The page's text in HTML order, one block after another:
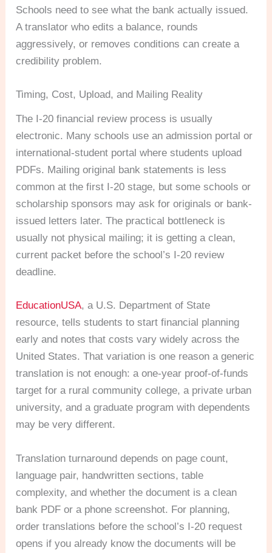
Schools need to see what the bank actually issued.
A translator who edits a balance, rounds
aggressively, or removes conditions can create a
credibility problem.
Timing, Cost, Upload, and Mailing Reality
The I-20 financial review process is usually
electronic. Many schools use an admission portal or
international-student portal where students upload
PDFs. Mailing original bank statements is less
common at the first I-20 stage, but some schools or
scholarship sponsors may ask for originals or bank-
issued letters later. The practical bottleneck is
usually not physical mailing; it is getting a clean,
current packet before the school’s I-20 review
deadline.
EducationUSA, a U.S. Department of State
resource, tells students to start financial planning
early and notes that costs vary widely across the
United States. That variation is one reason a generic
translation is not enough: a one-year proof-of-funds
target for a rural community college, a private urban
university, and a graduate program with dependents
may be very different.
Translation turnaround depends on page count,
language pair, handwritten sections, table
complexity, and whether the document is a clean
bank PDF or a phone screenshot. For planning,
order translations before the school’s I-20 request
opens if you already know the documents will be